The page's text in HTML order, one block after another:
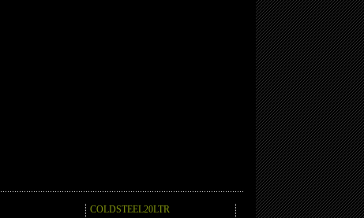
COLDSTEEL20LTR